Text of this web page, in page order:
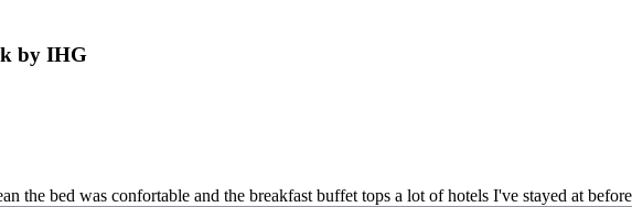
by IHG
the bed was confortable and the breakfast buffet tops a lot of hotels I've stayed at